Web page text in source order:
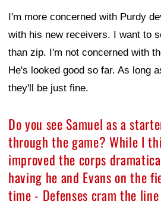
I'm more concerned with Purdy
with his new receivers. I want to
than zip. I'm not concerned with
He's looked good so far. As long
they'll be just fine.
Do you see Samuel as a
through the game? While I
improved the corps
having he and Evans on the
time - Defenses cram the